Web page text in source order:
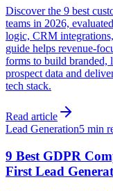
Discover the 9 best
teams in 2026,
logic, CRM
guide helps revenue-
forms to build branded,
prospect data and
tech stack.
Read article
Lead Generation5 min
9 Best GDPR
First Lead